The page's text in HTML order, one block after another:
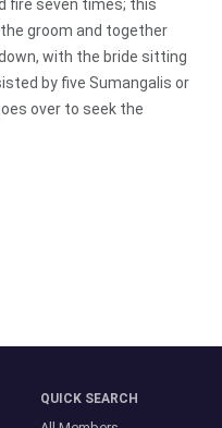
fire seven times; this
groom and together
with the bride sitting
by five Sumangalis or
over to seek the
QUICK SEARCH